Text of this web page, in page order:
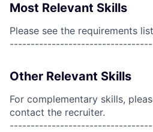
Most Relevant Skills
Please see the requirements
Other Relevant Skills
For complementary skills,
contact the recruiter.